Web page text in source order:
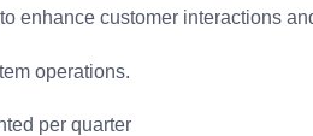
enhance customer interactions
operations.
per quarter